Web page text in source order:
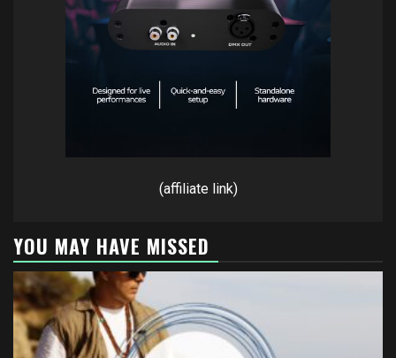
(affiliate link)
YOU MAY HAVE MISSED